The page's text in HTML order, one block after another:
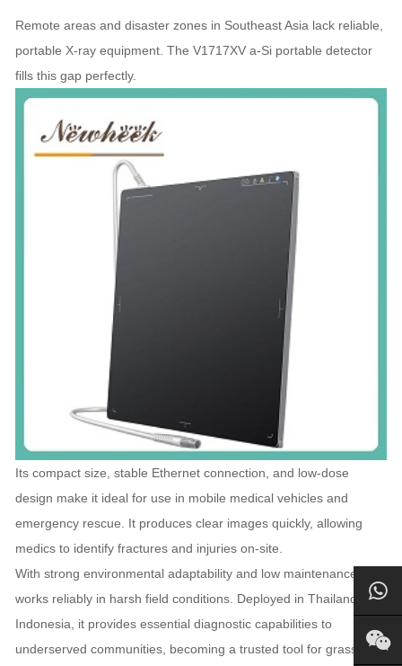
Remote areas and disaster zones in Southeast Asia lack reliable,
portable X-ray equipment. The V1717XV a-Si portable detector
fills this gap perfectly.
Its compact size, stable Ethernet connection, and low-dose
design make it ideal for use in mobile medical vehicles and
emergency rescue. It produces clear images quickly, allowing
medics to identify fractures and injuries on-site.
With strong environmental adaptability and low maintenance, it
works reliably in harsh field conditions. Deployed in Thailand and
Indonesia, it provides essential diagnostic capabilities to
underserved communities, becoming a trusted tool for grassroots